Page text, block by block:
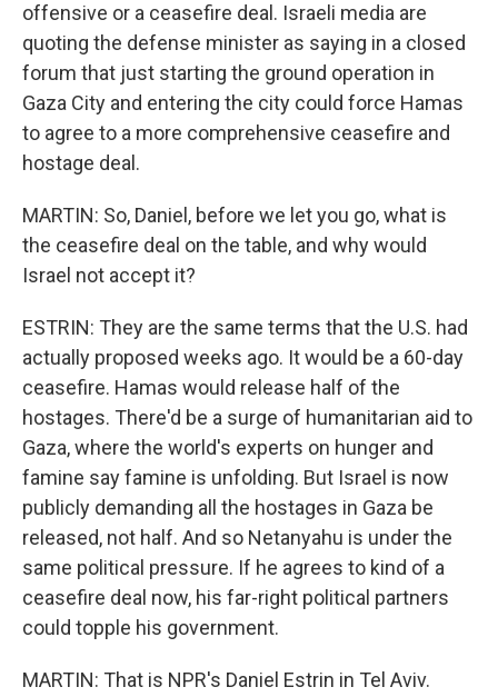
offensive or a ceasefire deal. Israeli media are
quoting the defense minister as saying in a closed
forum that just starting the ground operation in
Gaza City and entering the city could force Hamas
to agree to a more comprehensive ceasefire and
hostage deal.
MARTIN: So, Daniel, before we let you go, what is
the ceasefire deal on the table, and why would
Israel not accept it?
ESTRIN: They are the same terms that the U.S. had
actually proposed weeks ago. It would be a 60-day
ceasefire. Hamas would release half of the
hostages. There'd be a surge of humanitarian aid to
Gaza, where the world's experts on hunger and
famine say famine is unfolding. But Israel is now
publicly demanding all the hostages in Gaza be
released, not half. And so Netanyahu is under the
same political pressure. If he agrees to kind of a
ceasefire deal now, his far-right political partners
could topple his government.
MARTIN: That is NPR's Daniel Estrin in Tel Aviv.